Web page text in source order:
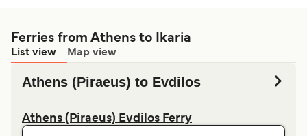
Ferries from Athens to Ikaria
List view Map view
Athens (Piraeus) to Evdilos
Athens (Piraeus) Evdilos Ferry